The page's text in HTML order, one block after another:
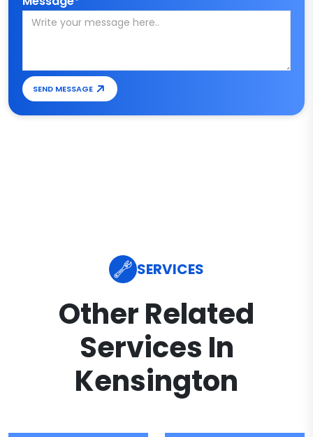
SEND MESSAGE
SERVICES
Other Related
Services In
Kensington